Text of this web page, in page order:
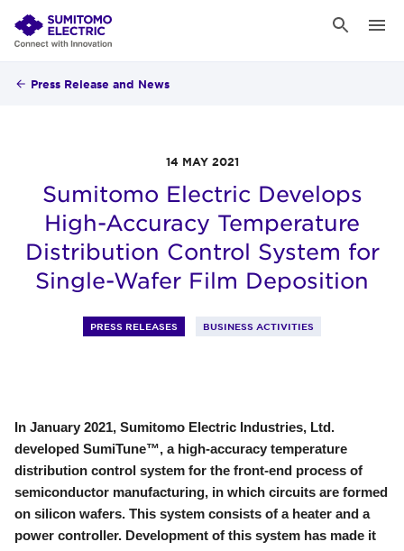
Press Release and News
14 MAY 2021
Sumitomo Electric Develops
High-Accuracy Temperature
Distribution Control System for
Single-Wafer Film Deposition
PRESS RELEASES BUSINESS ACTIVITIES
In January 2021, Sumitomo Electric Industries, Ltd.
developed SumiTune™, a high-accuracy temperature
distribution control system for the front-end process of
semiconductor manufacturing, in which circuits are formed
on silicon wafers. This system consists of a heater and a
power controller. Development of this system has made it